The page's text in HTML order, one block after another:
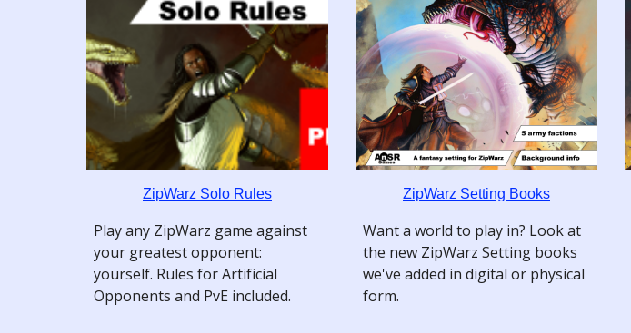
ZipWarz Solo Rules
Play any ZipWarz game against
your greatest opponent:
yourself. Rules for Artificial
Opponents and PvE included.
ZipWarz Setting Books
Want a world to play in? Look at
the new ZipWarz Setting books
we've added in digital or physical
form.